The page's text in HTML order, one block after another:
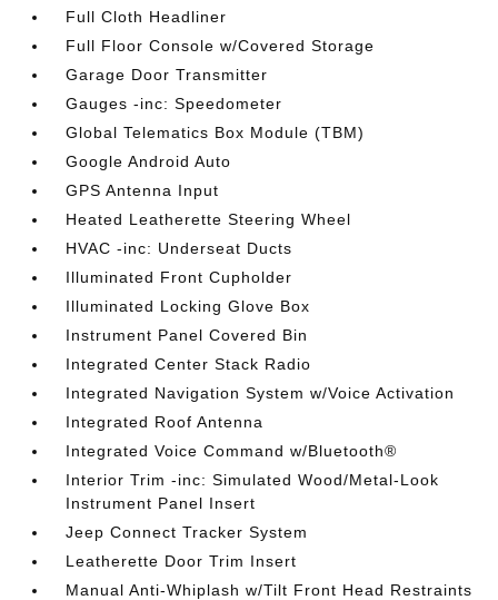
Full Cloth Headliner
Full Floor Console w/Covered Storage
Garage Door Transmitter
Gauges -inc: Speedometer
Global Telematics Box Module (TBM)
Google Android Auto
GPS Antenna Input
Heated Leatherette Steering Wheel
HVAC -inc: Underseat Ducts
Illuminated Front Cupholder
Illuminated Locking Glove Box
Instrument Panel Covered Bin
Integrated Center Stack Radio
Integrated Navigation System w/Voice Activation
Integrated Roof Antenna
Integrated Voice Command w/Bluetooth®
Interior Trim -inc: Simulated Wood/Metal-Look
Instrument Panel Insert
Jeep Connect Tracker System
Leatherette Door Trim Insert
Manual Anti-Whiplash w/Tilt Front Head Restraints